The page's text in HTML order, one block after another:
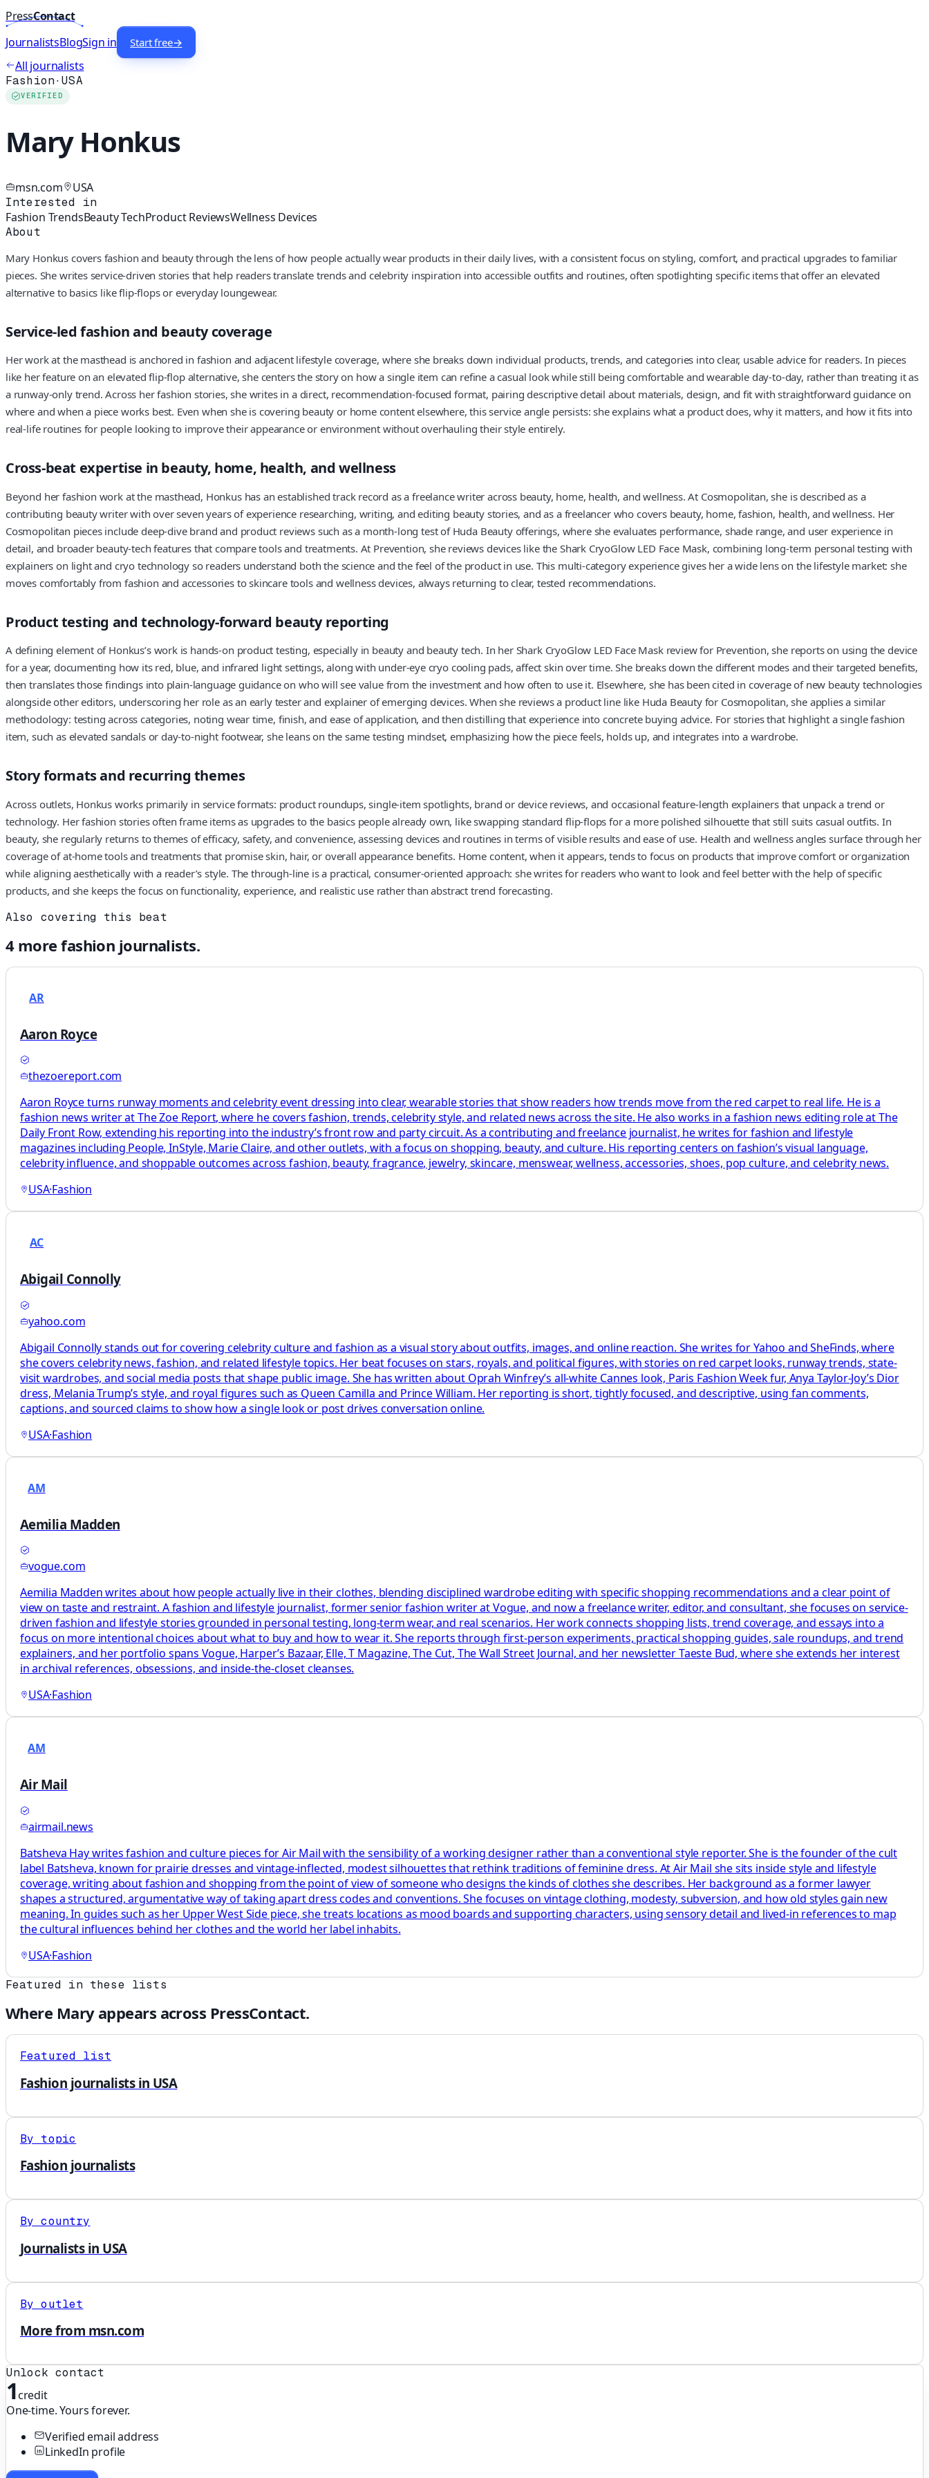
PressContact
JournalistsBlogSign in Start free→
All journalists
Fashion·USA
VERIFIED
Mary Honkus
msn.com USA
Interested in
Fashion TrendsBeauty TechProduct ReviewsWellness Devices
About
Mary Honkus covers fashion and beauty through the lens of how people actually wear products in their daily lives, with a consistent focus on styling, comfort, and practical upgrades to familiar
pieces. She writes service-driven stories that help readers translate trends and celebrity inspiration into accessible outfits and routines, often spotlighting specific items that offer an elevated
alternative to basics like flip-flops or everyday loungewear.
Service-led fashion and beauty coverage
Her work at the masthead is anchored in fashion and adjacent lifestyle coverage, where she breaks down individual products, trends, and categories into clear, usable advice for readers. In pieces
like her feature on an elevated flip-flop alternative, she centers the story on how a single item can refine a casual look while still being comfortable and wearable day-to-day, rather than treating it as
a runway-only trend. Across her fashion stories, she writes in a direct, recommendation-focused format, pairing descriptive detail about materials, design, and fit with straightforward guidance on
where and when a piece works best. Even when she is covering beauty or home content elsewhere, this service angle persists: she explains what a product does, why it matters, and how it fits into
real-life routines for people looking to improve their appearance or environment without overhauling their style entirely.
Cross-beat expertise in beauty, home, health, and wellness
Beyond her fashion work at the masthead, Honkus has an established track record as a freelance writer across beauty, home, health, and wellness. At Cosmopolitan, she is described as a
contributing beauty writer with over seven years of experience researching, writing, and editing beauty stories, and as a freelancer who covers beauty, home, fashion, health, and wellness. Her
Cosmopolitan pieces include deep-dive brand and product reviews such as a month-long test of Huda Beauty offerings, where she evaluates performance, shade range, and user experience in
detail, and broader beauty-tech features that compare tools and treatments. At Prevention, she reviews devices like the Shark CryoGlow LED Face Mask, combining long-term personal testing with
explainers on light and cryo technology so readers understand both the science and the feel of the product in use. This multi-category experience gives her a wide lens on the lifestyle market: she
moves comfortably from fashion and accessories to skincare tools and wellness devices, always returning to clear, tested recommendations.
Product testing and technology-forward beauty reporting
A defining element of Honkus’s work is hands-on product testing, especially in beauty and beauty tech. In her Shark CryoGlow LED Face Mask review for Prevention, she reports on using the device
for a year, documenting how its red, blue, and infrared light settings, along with under-eye cryo cooling pads, affect skin over time. She breaks down the different modes and their targeted benefits,
then translates those findings into plain-language guidance on who will see value from the investment and how often to use it. Elsewhere, she has been cited in coverage of new beauty technologies
alongside other editors, underscoring her role as an early tester and explainer of emerging devices. When she reviews a product line like Huda Beauty for Cosmopolitan, she applies a similar
methodology: testing across categories, noting wear time, finish, and ease of application, and then distilling that experience into concrete buying advice. For stories that highlight a single fashion
item, such as elevated sandals or day-to-night footwear, she leans on the same testing mindset, emphasizing how the piece feels, holds up, and integrates into a wardrobe.
Story formats and recurring themes
Across outlets, Honkus works primarily in service formats: product roundups, single-item spotlights, brand or device reviews, and occasional feature-length explainers that unpack a trend or
technology. Her fashion stories often frame items as upgrades to the basics people already own, like swapping standard flip-flops for a more polished silhouette that still suits casual outfits. In
beauty, she regularly returns to themes of efficacy, safety, and convenience, assessing devices and routines in terms of visible results and ease of use. Health and wellness angles surface through her
coverage of at-home tools and treatments that promise skin, hair, or overall appearance benefits. Home content, when it appears, tends to focus on products that improve comfort or organization
while aligning aesthetically with a reader’s style. The through-line is a practical, consumer-oriented approach: she writes for readers who want to look and feel better with the help of specific
products, and she keeps the focus on functionality, experience, and realistic use rather than abstract trend forecasting.
Also covering this beat
4more fashion journalists.
AR
Aaron Royce
thezoereport.com
Aaron Royce turns runway moments and celebrity event dressing into clear, wearable stories that show readers how trends move from the red carpet to real life. He is a
fashion news writer at The Zoe Report, where he covers fashion, trends, celebrity style, and related news across the site. He also works in a fashion news editing role at The
Daily Front Row, extending his reporting into the industry’s front row and party circuit. As a contributing and freelance journalist, he writes for fashion and lifestyle
magazines including People, InStyle, Marie Claire, and other outlets, with a focus on shopping, beauty, and culture. His reporting centers on fashion’s visual language,
celebrity influence, and shoppable outcomes across fashion, beauty, fragrance, jewelry, skincare, menswear, wellness, accessories, shoes, pop culture, and celebrity news.
USA·Fashion
AC
Abigail Connolly
yahoo.com
Abigail Connolly stands out for covering celebrity culture and fashion as a visual story about outfits, images, and online reaction. She writes for Yahoo and SheFinds, where
she covers celebrity news, fashion, and related lifestyle topics. Her beat focuses on stars, royals, and political figures, with stories on red carpet looks, runway trends, state-
visit wardrobes, and social media posts that shape public image. She has written about Oprah Winfrey’s all-white Cannes look, Paris Fashion Week fur, Anya Taylor-Joy’s Dior
dress, Melania Trump’s style, and royal figures such as Queen Camilla and Prince William. Her reporting is short, tightly focused, and descriptive, using fan comments,
captions, and sourced claims to show how a single look or post drives conversation online.
USA·Fashion
AM
Aemilia Madden
vogue.com
Aemilia Madden writes about how people actually live in their clothes, blending disciplined wardrobe editing with specific shopping recommendations and a clear point of
view on taste and restraint. A fashion and lifestyle journalist, former senior fashion writer at Vogue, and now a freelance writer, editor, and consultant, she focuses on service-
driven fashion and lifestyle stories grounded in personal testing, long-term wear, and real scenarios. Her work connects shopping lists, trend coverage, and essays into a
focus on more intentional choices about what to buy and how to wear it. She reports through first-person experiments, practical shopping guides, sale roundups, and trend
explainers, and her portfolio spans Vogue, Harper’s Bazaar, Elle, T Magazine, The Cut, The Wall Street Journal, and her newsletter Taeste Bud, where she extends her interest
in archival references, obsessions, and inside-the-closet cleanses.
USA·Fashion
AM
Air Mail
airmail.news
Batsheva Hay writes fashion and culture pieces for Air Mail with the sensibility of a working designer rather than a conventional style reporter. She is the founder of the cult
label Batsheva, known for prairie dresses and vintage-inflected, modest silhouettes that rethink traditions of feminine dress. At Air Mail she sits inside style and lifestyle
coverage, writing about fashion and shopping from the point of view of someone who designs the kinds of clothes she describes. Her background as a former lawyer
shapes a structured, argumentative way of taking apart dress codes and conventions. She focuses on vintage clothing, modesty, subversion, and how old styles gain new
meaning. In guides such as her Upper West Side piece, she treats locations as mood boards and supporting characters, using sensory detail and lived-in references to map
the cultural influences behind her clothes and the world her label inhabits.
USA·Fashion
Featured in these lists
Where Maryappears across PressContact.
Featured list
Fashion journalists in USA
By topic
Fashion journalists
By country
Journalists in USA
By outlet
More from msn.com
Unlock contact
1credit
One-time. Yours forever.
Verified email address
LinkedIn profile